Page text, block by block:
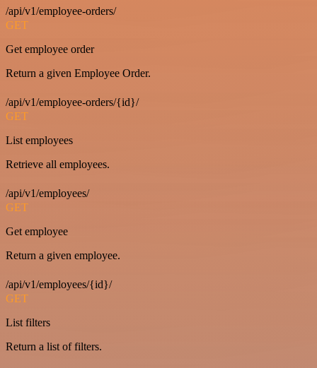
/api/v1/employee-orders/
GET
Get employee order
Return a given Employee Order.
/api/v1/employee-orders/{id}/
GET
List employees
Retrieve all employees.
/api/v1/employees/
GET
Get employee
Return a given employee.
/api/v1/employees/{id}/
GET
List filters
Return a list of filters.